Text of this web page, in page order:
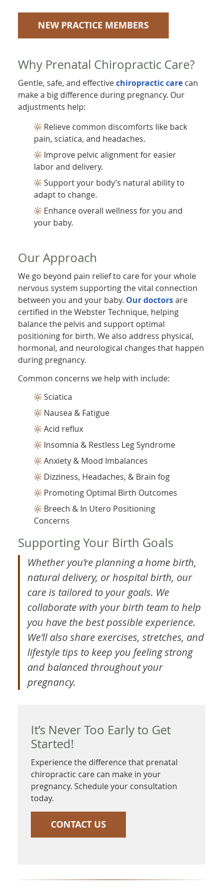
NEW PRACTICE MEMBERS
Why Prenatal Chiropractic Care?
Gentle, safe, and effectivechiropractic care can
make a big difference during pregnancy. Our
adjustments help:
Relieve common discomforts like back
pain, sciatica, and headaches.
Improve pelvic alignment for easier
labor and delivery.
Support your body’s natural ability to
adapt to change.
Enhance overall wellness for you and
your baby.
Our Approach
We go beyond pain relief to care for your whole
nervous system supporting the vital connection
between you and your baby. Our doctorsare
certified in the Webster Technique, helping
balance the pelvis and support optimal
positioning for birth. We also address physical,
hormonal, and neurological changes that happen
during pregnancy.
Common concerns we help with include:
Sciatica
Nausea & Fatigue
Acid reflux
Insomnia & Restless Leg Syndrome
Anxiety & Mood Imbalances
Dizziness, Headaches, & Brain fog
Promoting Optimal Birth Outcomes
Breech & In Utero Positioning
Concerns
Supporting Your Birth Goals
Whether you’re planning a home birth,
natural delivery, or hospital birth, our
care is tailored to your goals. We
collaborate with your birth team to help
you have the best possible experience.
We’ll also share exercises, stretches, and
lifestyle tips to keep you feeling strong
and balanced throughout your
pregnancy.
It’s Never Too Early to Get
Started!
Experience the difference that prenatal
chiropractic care can make in your
pregnancy. Schedule your consultation
today.
CONTACT US